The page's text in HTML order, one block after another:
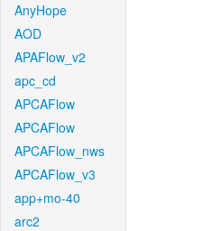
AnyHope
AOD
APAFlow_v2
apc_cd
APCAFlow
APCAFlow
APCAFlow_nws
APCAFlow_v3
app+mo-40
arc2